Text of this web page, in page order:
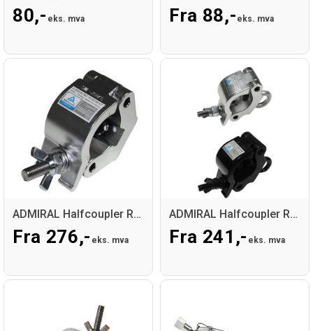
80,- eks. mva Fra 88,- eks. mva
ADMIRAL Halfcoupler RD48-51 50mm, M12
Fra 276,- eks. mva
ADMIRAL Halfcoupler RD48-51 50mm+lifteye
Fra 241,- eks. mva